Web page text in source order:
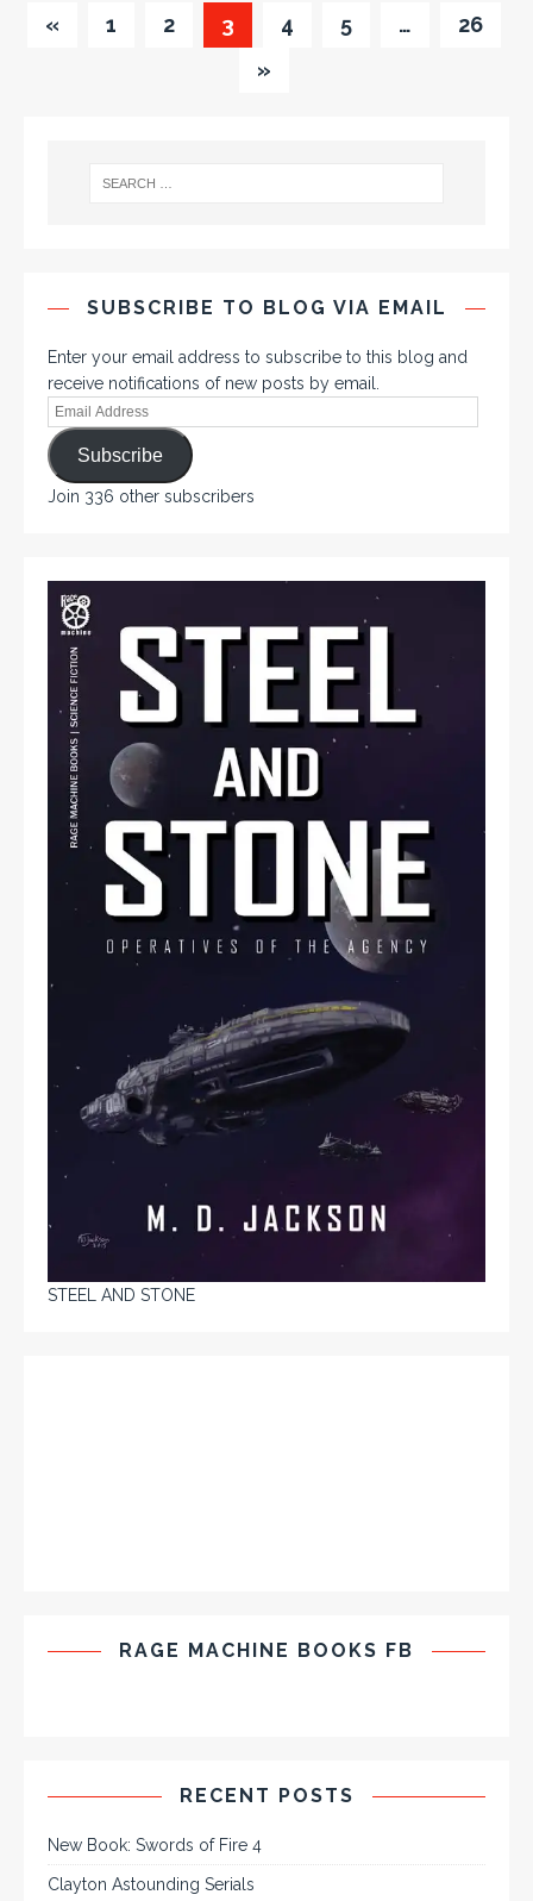
« 1 2 3 4 5 …
26
»
SUBSCRIBE TO BLOG VIA EMAIL
Enter your email address to subscribe to this blog and
receive notifications of new posts by email.
Subscribe
Join 336 other subscribers
STEEL AND STONE
RAGE MACHINE BOOKS FB
RECENT POSTS
New Book: Swords of Fire 4
Clayton Astounding Serials